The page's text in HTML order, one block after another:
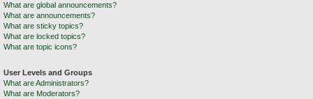
What are global announcements?
What are announcements?
What are sticky topics?
What are locked topics?
What are topic icons?
User Levels and Groups
What are Administrators?
What are Moderators?